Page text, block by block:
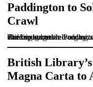
Paddington to
Crawl
The trip started in Paddington at the Inhabit Hotel, where rooms were snug but well-organized. First stop for food? BrewDog Paddington, with crunchy cauliflower wings and a tasty vegan chicken burger.
British
Magna Carta to